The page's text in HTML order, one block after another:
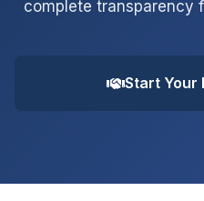
complete transparency
Start Your